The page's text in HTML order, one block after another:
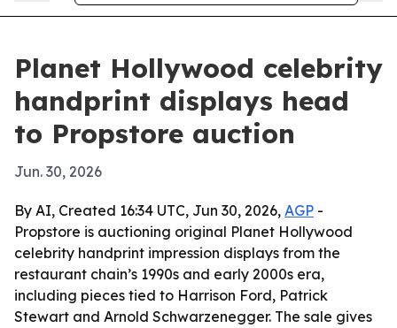
Planet Hollywood celebrity
handprint displays head
to Propstore auction
Jun. 30, 2026
By AI, Created 16:34 UTC, Jun 30, 2026, AGP -
Propstore is auctioning original Planet Hollywood
celebrity handprint impression displays from the
restaurant chain’s 1990s and early 2000s era,
including pieces tied to Harrison Ford, Patrick
Stewart and Arnold Schwarzenegger. The sale gives